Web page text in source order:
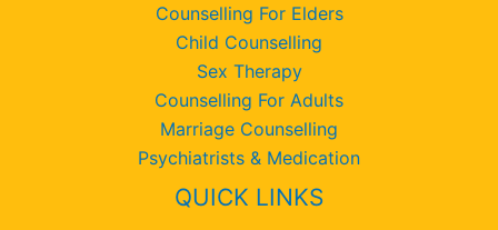
Counselling For Elders
Child Counselling
Sex Therapy
Counselling For Adults
Marriage Counselling
Psychiatrists & Medication
QUICK LINKS